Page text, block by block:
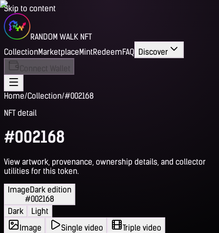
Skip to content
RANDOM WALK NFT
CollectionMarketplaceMintRedeemFAQ Discover
Connect Wallet
Home/Collection/#002168
NFT detail
#002168
View artwork, provenance, ownership details, and collector
utilities for this token.
ImageDark edition
#002168
Dark
Light
Image
Single video
Triple video